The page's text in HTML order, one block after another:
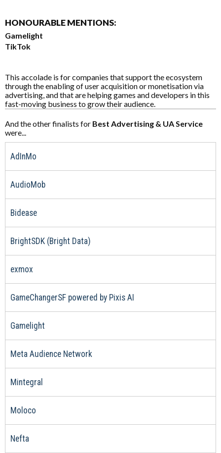
HONOURABLE MENTIONS:
Gamelight
TikTok
This accolade is for companies that support the ecosystem
through the enabling of user acquisition or monetisation via
advertising, and that are helping games and developers in this
fast-moving business to grow their audience.
And the other finalists for Best Advertising & UA Service
were...
AdInMo
AudioMob
Bidease
BrightSDK (Bright Data)
exmox
GameChangerSF powered by Pixis AI
Gamelight
Meta Audience Network
Mintegral
Moloco
Nefta